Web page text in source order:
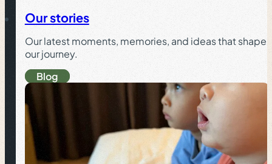
Our stories
Our latest moments, memories, and ideas that shape
our journey.
Blog